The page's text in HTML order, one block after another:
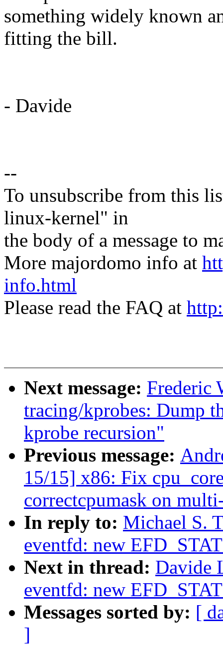
something widely known
fitting the bill.
- Davide
--
To unsubscribe from this
linux-kernel" in
the body of a message to
More majordomo info at
info.html
Please read the FAQ at
Next message: Frederic
tracing/kprobes: Dump
kprobe recursion"
Previous message:
15/15] x86: Fix
correctcpumask on
In reply to: Michael S.
eventfd: new
Next in thread: Davide
eventfd: new
Messages sorted by: [
]